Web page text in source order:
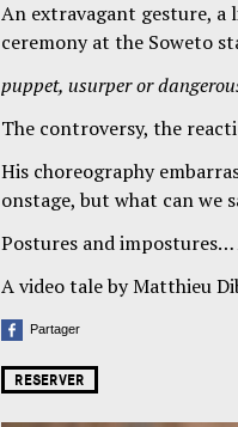
An extravagant gesture, a
ceremony at the Soweto
puppet, usurper or
The controversy, the
His choreography
onstage, but what can we
Postures and impostures…
A video tale by Matthieu
Partager
RESERVER